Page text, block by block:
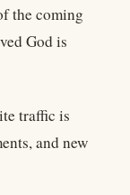
the coming
God is
traffic is
and new